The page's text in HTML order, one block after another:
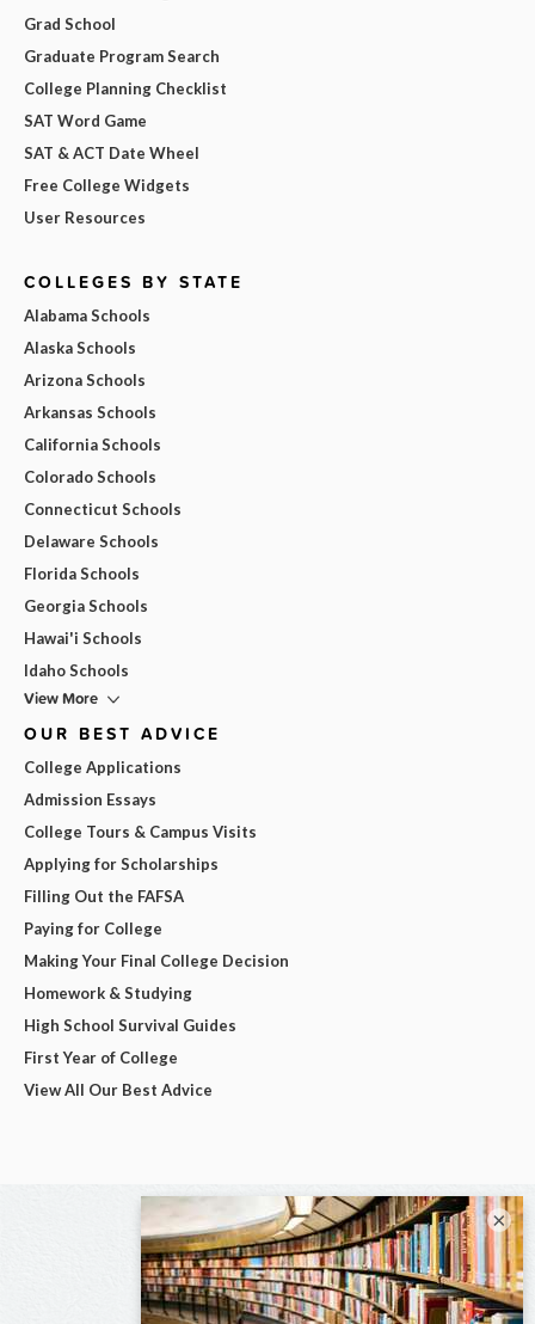
Grad School
Graduate Program Search
College Planning Checklist
SAT Word Game
SAT & ACT Date Wheel
Free College Widgets
User Resources
COLLEGES BY STATE
Alabama Schools
Alaska Schools
Arizona Schools
Arkansas Schools
California Schools
Colorado Schools
Connecticut Schools
Delaware Schools
Florida Schools
Georgia Schools
Hawai'i Schools
Idaho Schools
View More
OUR BEST ADVICE
College Applications
Admission Essays
College Tours & Campus Visits
Applying for Scholarships
Filling Out the FAFSA
Paying for College
Making Your Final College Decision
Homework & Studying
High School Survival Guides
First Year of College
View All Our Best Advice
×